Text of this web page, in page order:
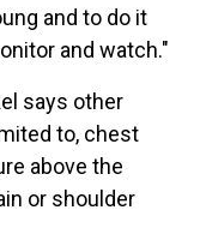
and to do it
and watch."
says other
to, chest
above the
or shoulder